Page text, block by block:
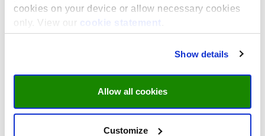
cookies on your device or allow necessary cookies
only. View our
cookie statement
Show details
Allow all cookies
Customize